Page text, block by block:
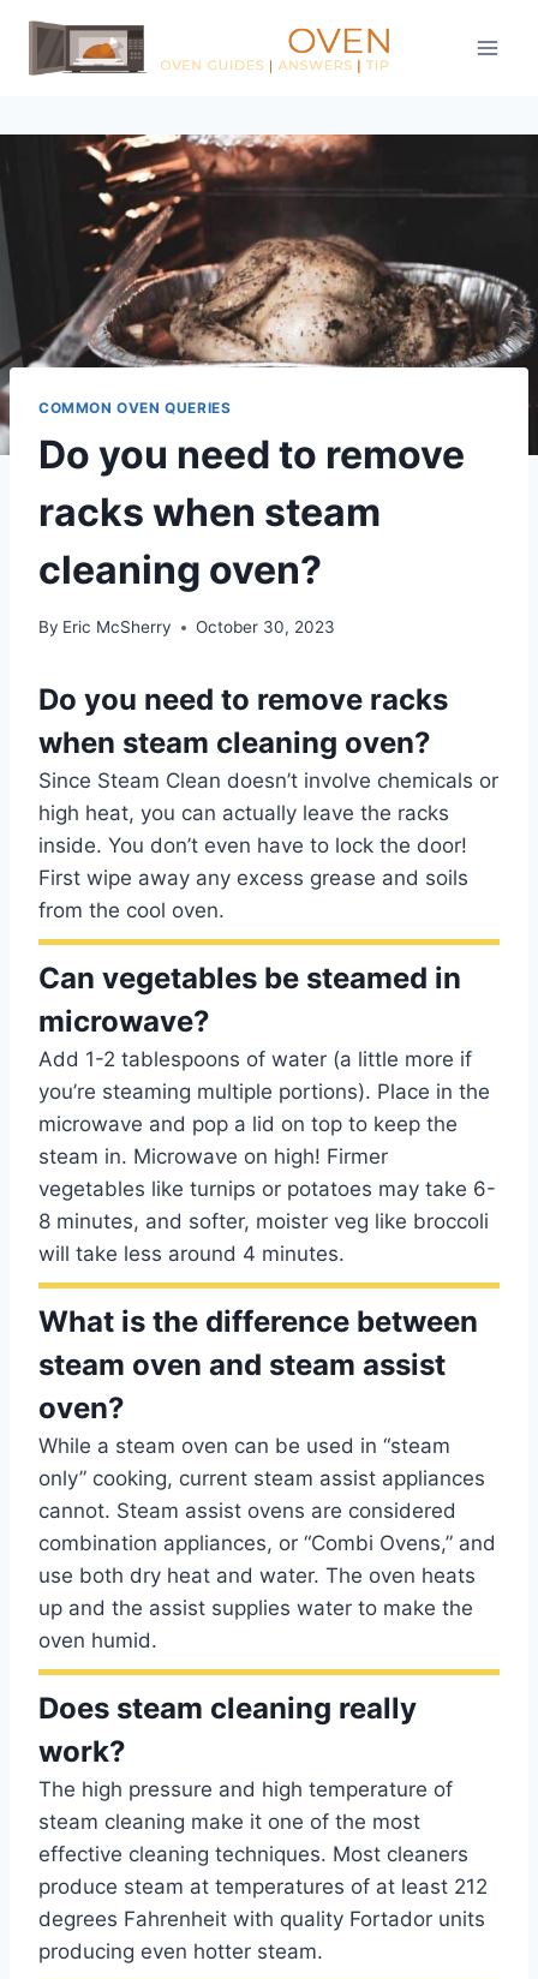
Skip
content
COMMON OVEN QUERIES
Do you need to remove
racks when steam
cleaning oven?
By Eric McSherry October 30, 2023
Do you need to remove racks
when steam cleaning oven?
Since Steam Clean doesn’t involve chemicals or
high heat, you can actually leave the racks
inside. You don’t even have to lock the door!
First wipe away any excess grease and soils
from the cool oven.
Can vegetables be steamed in
microwave?
Add 1-2 tablespoons of water (a little more if
you’re steaming multiple portions). Place in the
microwave and pop a lid on top to keep the
steam in. Microwave on high! Firmer
vegetables like turnips or potatoes may take 6-
8 minutes, and softer, moister veg like broccoli
will take less around 4 minutes.
What is the difference between
steam oven and steam assist
oven?
While a steam oven can be used in “steam
only” cooking, current steam assist appliances
cannot. Steam assist ovens are considered
combination appliances, or “Combi Ovens,” and
use both dry heat and water. The oven heats
up and the assist supplies water to make the
oven humid.
Does steam cleaning really
work?
The high pressure and high temperature of
steam cleaning make it one of the most
effective cleaning techniques. Most cleaners
produce steam at temperatures of at least 212
degrees Fahrenheit with quality Fortador units
producing even hotter steam.